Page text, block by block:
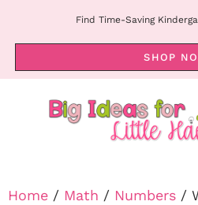
Find Time-Saving
SHOP
Home / Math / Numbers /